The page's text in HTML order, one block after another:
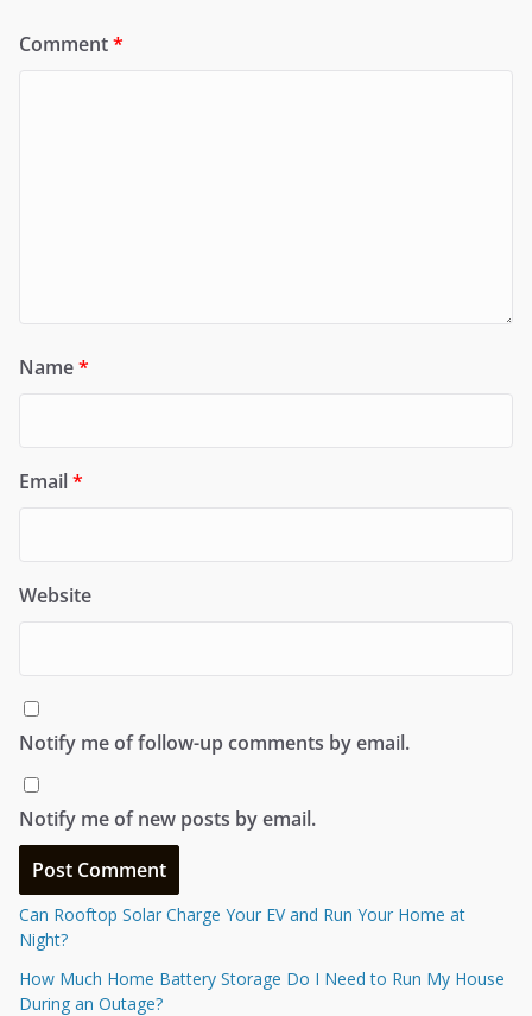
Comment*
Name*
Email*
Website
Notify me of follow-up comments by email.
Notify me of new posts by email.
Can Rooftop Solar Charge Your EV and Run Your Home at
Night?
How Much Home Battery Storage Do I Need to Run My House
During an Outage?